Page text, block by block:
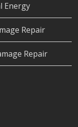
Energy
Repair
Repair